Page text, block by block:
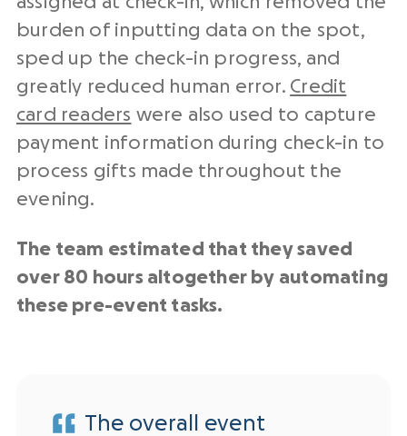
burden of inputting data on the spot,
sped up the check-in progress, and
greatly reduced human error. Credit
card readers were also used to capture
payment information during check-in to
process gifts made throughout the
evening.
The team estimated that they saved
over 80 hours altogether by automating
these pre-event tasks.
The overall event